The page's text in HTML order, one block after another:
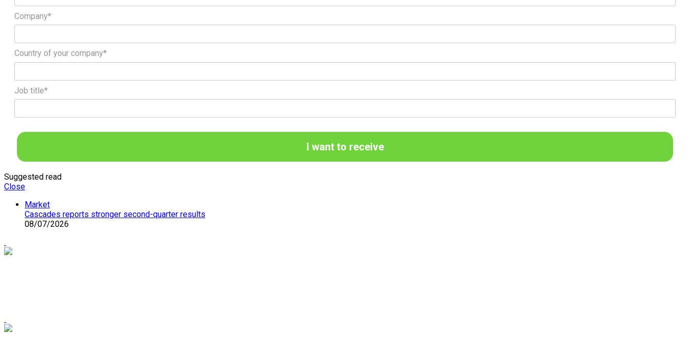
Company*
Country of your company*
Job title*
I want to receive
Suggested read
Close
Market
Cascades reports stronger second-quarter results
08/07/2026